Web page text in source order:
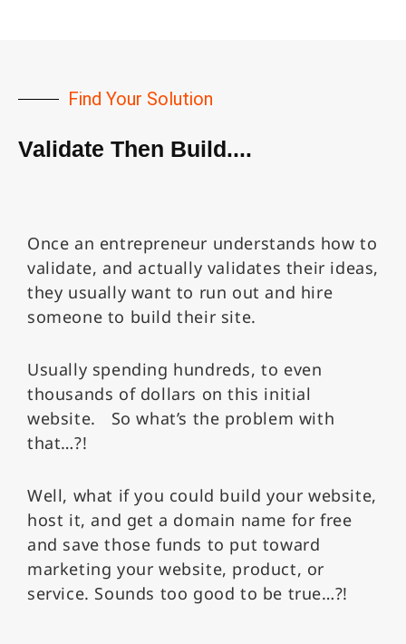
Find Your Solution
Validate Then Build....
Once an entrepreneur understands how to
validate, and actually validates their ideas,
they usually want to run out and hire
someone to build their site.
Usually spending hundreds, to even
thousands of dollars on this initial
website.
So what’s the problem with
that…?!
Well, what if you could build your website,
host it, and get a domain name for free
and save those funds to put toward
marketing your website, product, or
service. Sounds too good to be true…?!